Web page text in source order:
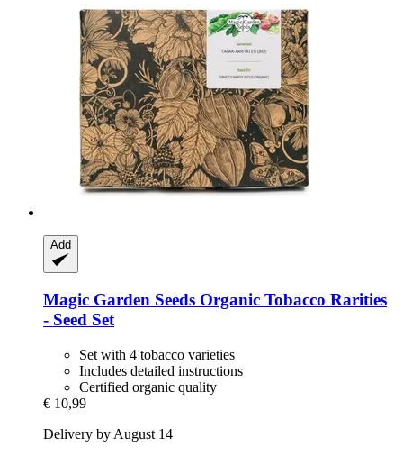
Add
Magic Garden Seeds Organic Tobacco Rarities
-​ Seed Set
Set with 4 tobacco varieties
Includes detailed instructions
Certified organic quality
€ 10,99
Delivery by August 14